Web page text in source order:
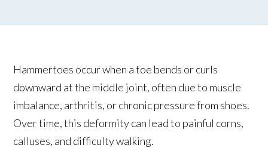
Hammertoes occur when a toe bends or curls
downward at the middle joint, often due to muscle
imbalance, arthritis, or chronic pressure from shoes.
Over time, this deformity can lead to painful corns,
calluses, and difficulty walking.